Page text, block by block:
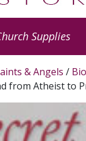
Supplies
& Angels /
from Atheist to